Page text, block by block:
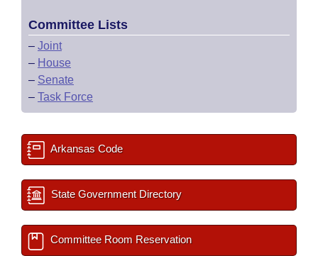
Committee Lists
– Joint
– House
– Senate
– Task Force
Arkansas Code
State Government Directory
Committee Room Reservation